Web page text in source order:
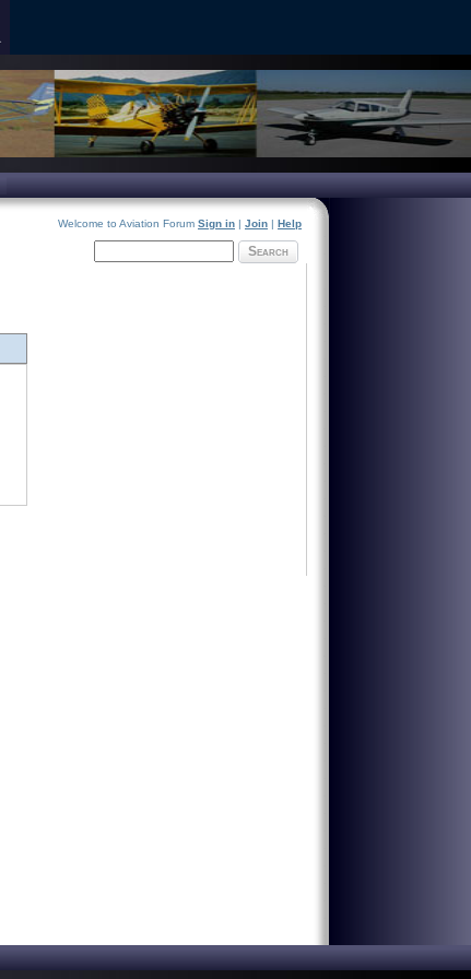
Welcome to Aviation Forum Sign in | Join | Help
Search